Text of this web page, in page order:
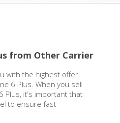
from Other Carrier
with the highest offer
6 Plus. When you sell
Plus, it's important that
to ensure fast